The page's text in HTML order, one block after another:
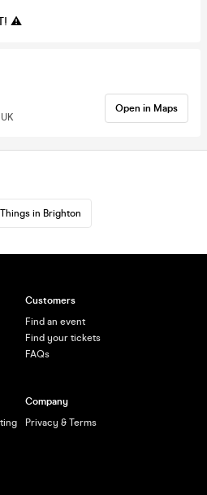
⚠️
Open in Maps
in Brighton
Customers
Find an event
Find your tickets
FAQs
Company
Privacy & Terms